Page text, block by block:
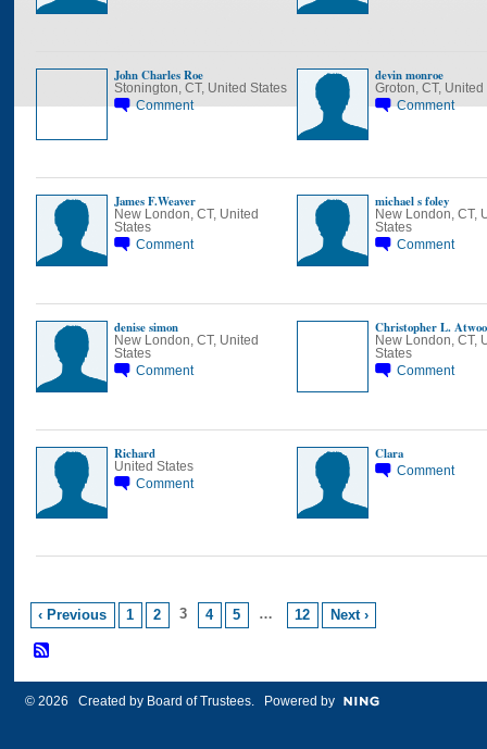
John Charles Roe
Stonington, CT, United States
Comment
devin monroe
Groton, CT, United
Comment
James F.Weaver
New London, CT, United
States
Comment
michael s foley
New London, CT,
States
Comment
denise simon
New London, CT, United
States
Comment
Christopher L.
New London, CT,
States
Comment
Richard
United States
Comment
Clara
Comment
‹ Previous 1 2 3 4 5 … 12 Next ›
© 2026 Created by Board of Trustees. Powered by